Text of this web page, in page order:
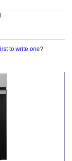
to write one?